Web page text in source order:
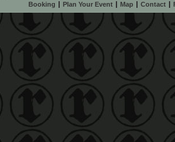
Booking Plan Your Event Map Contact